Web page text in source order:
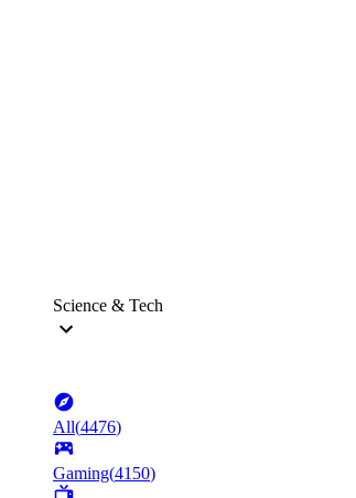
Science & Tech
All(4476)
Gaming(4150)